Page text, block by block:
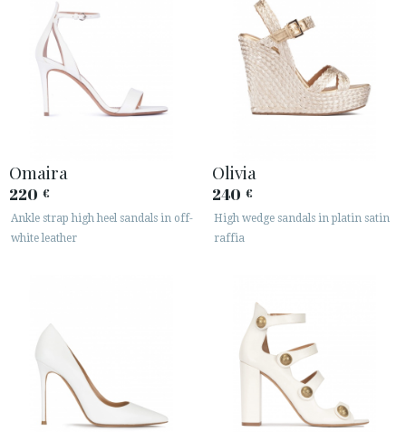
Omaira
220 €
Ankle strap high heel sandals in off-
white leather
Olivia
240 €
High wedge sandals in platin satin
raffia